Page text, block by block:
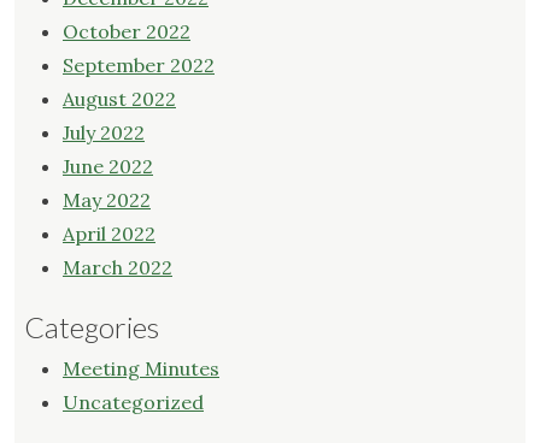
October 2022
September 2022
August 2022
July 2022
June 2022
May 2022
April 2022
March 2022
Categories
Meeting Minutes
Uncategorized